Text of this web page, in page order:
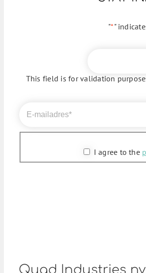
"*"
This field is for validation
I agree to the
Quad Industries